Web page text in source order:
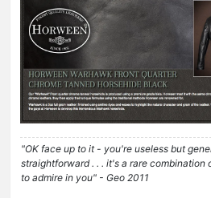
"OK face up to it - you're useless but
straightforward . . . it's a rare combination
to admire in you" - Geo 2011